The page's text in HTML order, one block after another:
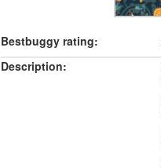
Bestbuggy rating:
Description: